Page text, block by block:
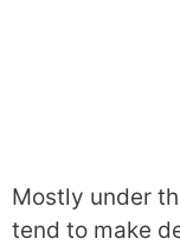
Mostly under
tend to make